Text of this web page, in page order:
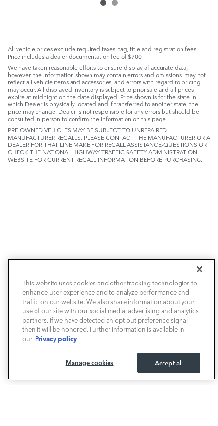
All vehicle prices exclude required taxes, tag, title and registration fees.
Price includes a dealer documentation fee of $700
We have taken reasonable efforts to ensure display of accurate data;
however, the information shown may contain errors and omissions, may not
reflect all vehicle items and accessories, and errors with regard to pricing
may occur. All displayed inventory is subject to prior sale and all prices
expire at midnight on the date displayed. Price shown is for the state in
which Dealer is physically located and if transferred to another state, the
price may change. Dealer is not responsible for any errors but should be
consulted in person to confirm the information on this page.
PRE-OWNED VEHICLES MAY BE SUBJECT TO UNREPAIRED
MANUFACTURER RECALLS. PLEASE CONTACT THE MANUFACTURER OR A
DEALER FOR THAT LINE MAKE FOR RECALL ASSISTANCE/QUESTIONS OR
CHECK THE NATIONAL HIGHWAY TRAFFIC SAFETY ADMINISTRATION
WEBSITE FOR CURRENT RECALL INFORMATION BEFORE PURCHASING.
PRE-OWNED
SELL & TRADE / FINANCE
SERVICE / PARTS
OUR DEALERSHIP
This website uses cookies and other tracking technologies to
enhance user experience and to analyze performance and
traffic on our website. We also share information about your
use of our site with our social media, advertising and analytics
partners. If we have detected an opt-out preference signal
then it will be honored. Further information is available in
our Privacy policy
Manage cookies Accept all